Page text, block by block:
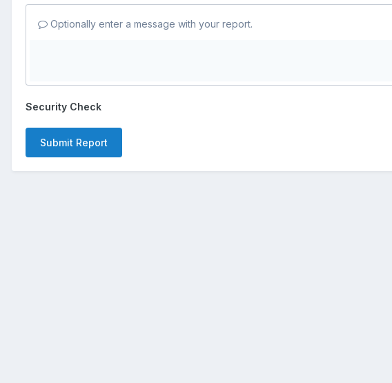
Optionally enter a message with your report.
Security Check
Submit Report